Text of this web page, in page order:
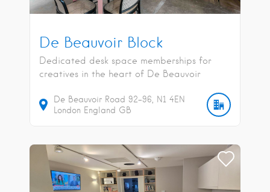
De Beauvoir Block
Dedicated desk space memberships for
creatives in the heart of De Beauvoir
De Beauvoir Road 92-96
N1 4EN
London England GB